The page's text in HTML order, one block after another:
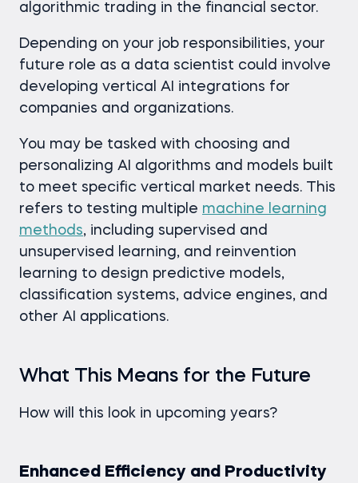
algorithmic trading in the financial sector.
Depending on your job responsibilities, your
future role as a data scientist could involve
developing vertical AI integrations for
companies and organizations.
You may be tasked with choosing and
personalizing AI algorithms and models built
to meet specific vertical market needs. This
refers to testing multiple machine learning
methods, including supervised and
unsupervised learning, and reinvention
learning to design predictive models,
classification systems, advice engines, and
other AI applications.
What This Means for the Future
How will this look in upcoming years?
Enhanced Efficiency and Productivity